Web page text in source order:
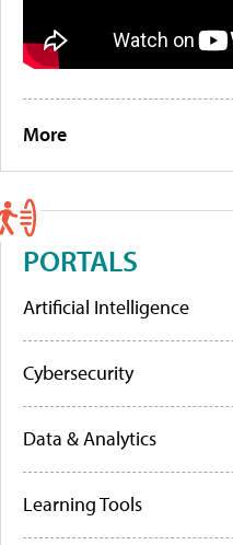
More
PORTALS
Artificial Intelligence
Cybersecurity
Data & Analytics
Learning Tools